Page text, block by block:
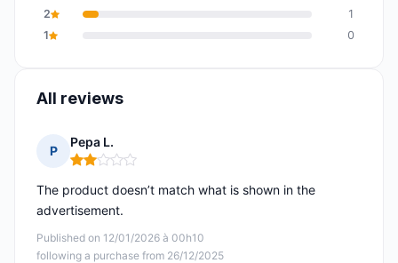
2
1
1
0
All reviews
P
Pepa L.
Rating: 2 out of 5
Published on 12/01/2026 à 00h10
following a purchase from 26/12/2025
The product doesn’t match what is shown in the
advertisement.